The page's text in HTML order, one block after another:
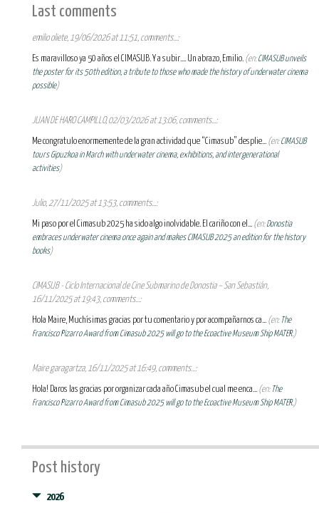
Last comments
emilio oliete, 19/06/2026 at 11:51, comments...:
Es maravilloso ya 50 años el CIMASUB. Y a subir.... Un abrazo, Emilio. (en:CIMASUB unveils
the poster for its 50th edition, a tribute to those who made the history of underwater cinema
possible)
JUAN DE HARO CAMPILLO, 02/03/2026 at 13:06, comments...:
Me congratulo enormemente de la gran actividad que “Cimasub” desplie... (en:CIMASUB
tours Gipuzkoa in March with underwater cinema, exhibitions, and intergenerational
activities)
Julio, 27/11/2025 at 13:53, comments...:
Mi paso por el Cimasub 2025 ha sido algo inolvidable. El cariño con el... (en:Donostia
embraces underwater cinema once again and makes CIMASUB 2025 an edition for the history
books)
CIMASUB - Ciclo Internacional de Cine Submarino de Donostia – San Sebastián,
16/11/2025 at 19:43, comments...:
Hola Maire, Muchísimas gracias por tu comentario y por acompañarnos ca... (en: The
Francisco Pizarro Award from Cimasub 2025 will go to the Ecoactive Museum Ship MATER.)
Maire garagartza, 16/11/2025 at 16:49, comments...:
Hola! Daros las gracias por organizar cada año Cimasub el cual me enca... (en: The
Francisco Pizarro Award from Cimasub 2025 will go to the Ecoactive Museum Ship MATER.)
Post history
2026